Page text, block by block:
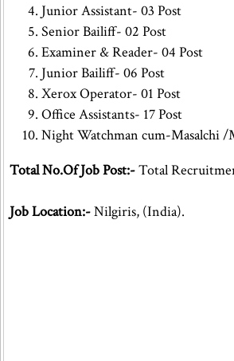
Junior Assistant- 03 Post
Senior Bailiff- 02 Post
Examiner & Reader- 04 Post
Junior Bailiff- 06 Post
Xerox Operator- 01 Post
Office Assistants- 17 Post
Night Watchman cum-Masalchi /
Total No.Of Job Post:-Total
Job Location:-Nilgiris, (India).